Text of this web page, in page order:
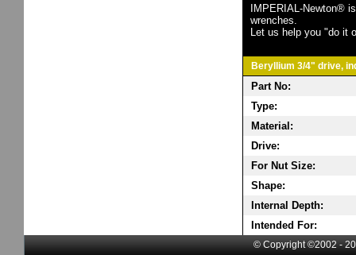
IMPERIAL-Newton®
wrenches.
Let us help you "do it
Beryllium 3/4" drive,
Part No:
Type:
Material:
Drive:
For Nut Size:
Shape:
Internal Depth:
Intended For:
© Copyright ©2002 -